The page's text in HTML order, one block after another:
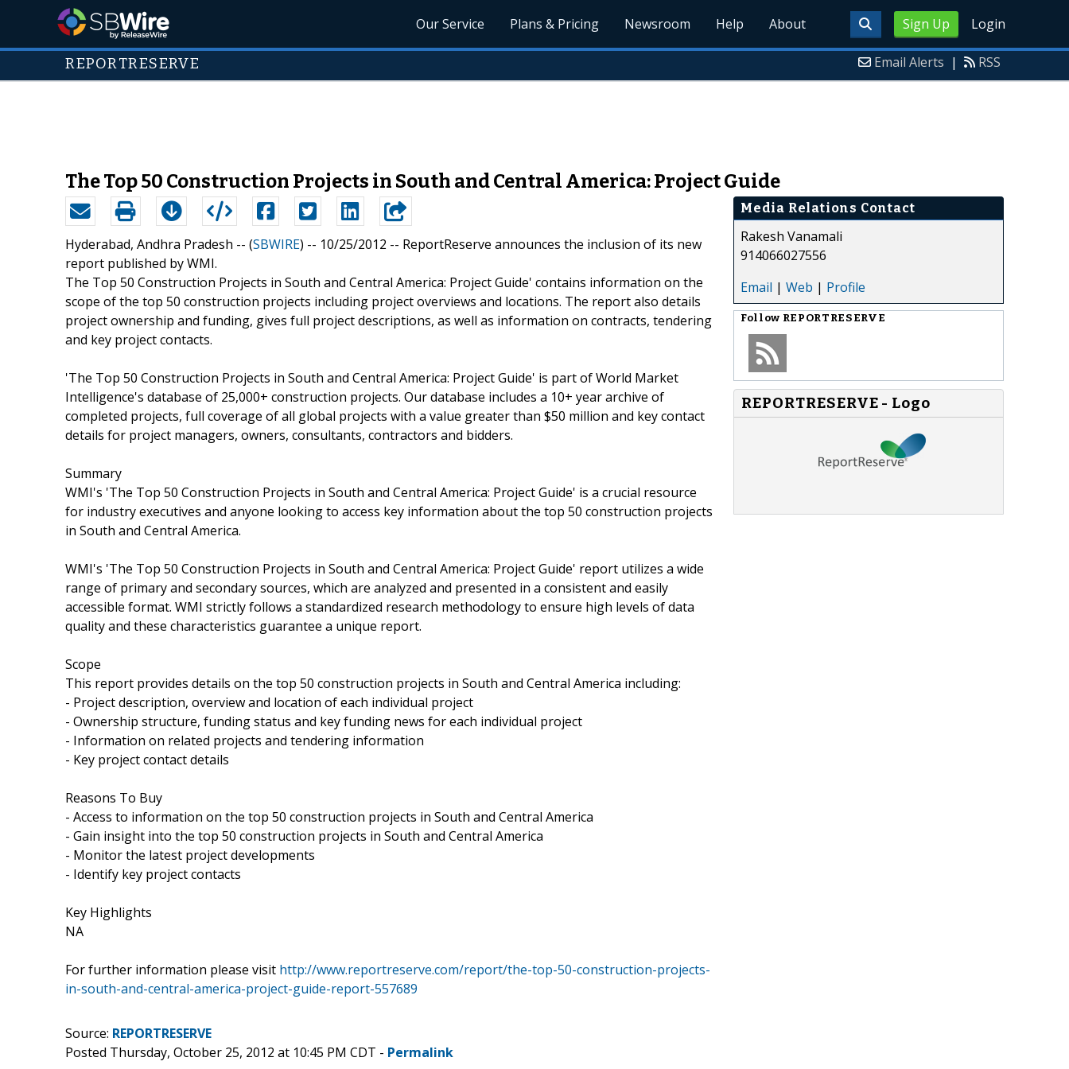
Sign Up Login
Our Service Plans & Pricing Newsroom Help About
REPORTRESERVE Email Alerts | RSS
The Top 50 Construction Projects in South and Central America: Project Guide
Hyderabad, Andhra Pradesh -- (SBWIRE) -- 10/25/2012 -- ReportReserve announces the inclusion of its new
report published by WMI.
The Top 50 Construction Projects in South and Central America: Project Guide' contains information on the
scope of the top 50 construction projects including project overviews and locations. The report also details
project ownership and funding, gives full project descriptions, as well as information on contracts, tendering
and key project contacts.
'The Top 50 Construction Projects in South and Central America: Project Guide' is part of World Market
Intelligence's database of 25,000+ construction projects. Our database includes a 10+ year archive of
completed projects, full coverage of all global projects with a value greater than $50 million and key contact
details for project managers, owners, consultants, contractors and bidders.
Summary
WMI's 'The Top 50 Construction Projects in South and Central America: Project Guide' is a crucial resource
for industry executives and anyone looking to access key information about the top 50 construction projects
in South and Central America.
WMI's 'The Top 50 Construction Projects in South and Central America: Project Guide' report utilizes a wide
range of primary and secondary sources, which are analyzed and presented in a consistent and easily
accessible format. WMI strictly follows a standardized research methodology to ensure high levels of data
quality and these characteristics guarantee a unique report.
Scope
This report provides details on the top 50 construction projects in South and Central America including:
- Project description, overview and location of each individual project
- Ownership structure, funding status and key funding news for each individual project
- Information on related projects and tendering information
- Key project contact details
Reasons To Buy
- Access to information on the top 50 construction projects in South and Central America
- Gain insight into the top 50 construction projects in South and Central America
- Monitor the latest project developments
- Identify key project contacts
Key Highlights
NA
For further information please visit http://www.reportreserve.com/report/the-top-50-construction-projects-
in-south-and-central-america-project-guide-report-557689
Media Relations Contact
Rakesh Vanamali
914066027556
Email | Web | Profile
Follow REPORTRESERVE
REPORTRESERVE - Logo
Source: REPORTRESERVE
Posted Thursday, October 25, 2012 at 10:45 PM CDT - Permalink